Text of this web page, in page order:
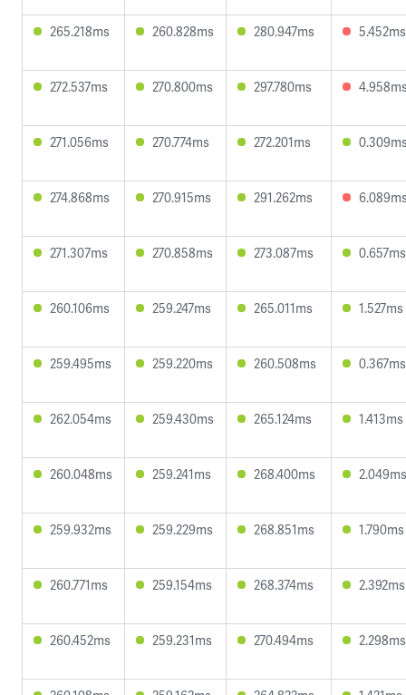
265.218ms 260.828ms 280.947ms 5.452ms
272.537ms 270.800ms 297.780ms
271.056ms 270.774ms 272.201ms
274.868ms 270.915ms 291.262ms
271.307ms 270.858ms 273.087ms 0.657ms
260.106ms 259.247ms 265.011ms 1.527ms
259.495ms 259.220ms 260.508ms 0.367ms
262.054ms 259.430ms 265.124ms 1.413ms
260.048ms 259.241ms 268.400ms 2.049ms
259.932ms 259.229ms 268.851ms 1.790ms
260.771ms 259.154ms 268.374ms 2.392ms
260.452ms 259.231ms 270.494ms 2.298ms